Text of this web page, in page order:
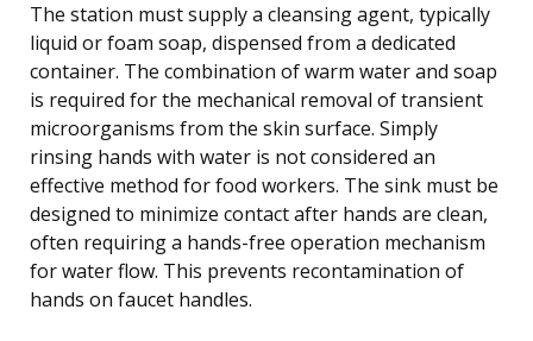
The station must supply a cleansing agent, typically
liquid or foam soap, dispensed from a dedicated
container. The combination of warm water and soap
is required for the mechanical removal of transient
microorganisms from the skin surface. Simply
rinsing hands with water is not considered an
effective method for food workers. The sink must be
designed to minimize contact after hands are clean,
often requiring a hands-free operation mechanism
for water flow. This prevents recontamination of
hands on faucet handles.